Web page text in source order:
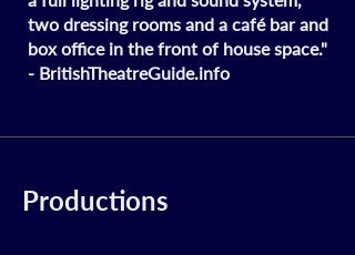
two dressing rooms and a café bar and
box office in the front of house space."
- BritishTheatreGuide.info
Productions